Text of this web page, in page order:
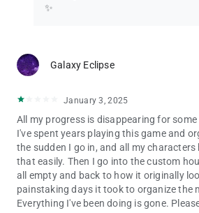
✨
Galaxy Eclipse
January 3, 2025
All my progress is disappearing for some
I've spent years playing this game and
the sudden I go in, and all my
that easily. Then I go into the custom
all empty and back to how it originally
painstaking days it took to organize the
Everything I've been doing is gone.